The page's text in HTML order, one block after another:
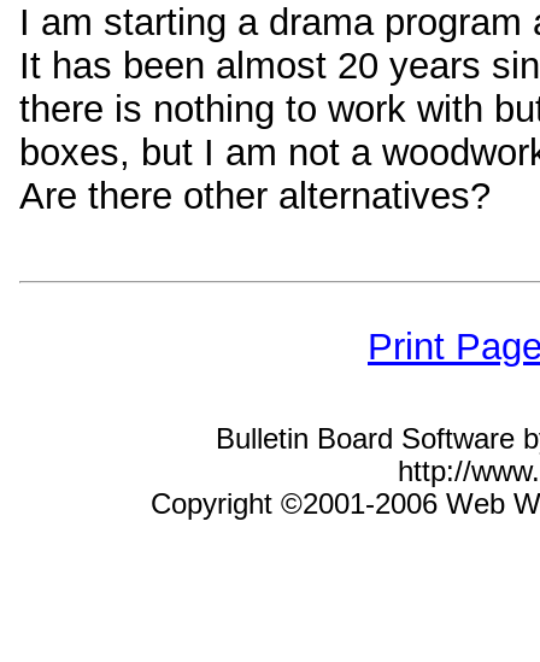
I am starting a drama
It has been almost 20 years
there is nothing to work with
boxes, but I am not a
Are there other alternatives?
Print
Bulletin Board Software
http://
Copyright ©2001-2006 Web